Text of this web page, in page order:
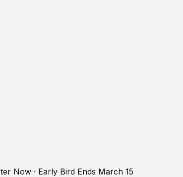
Now · Early Bird Ends March 15